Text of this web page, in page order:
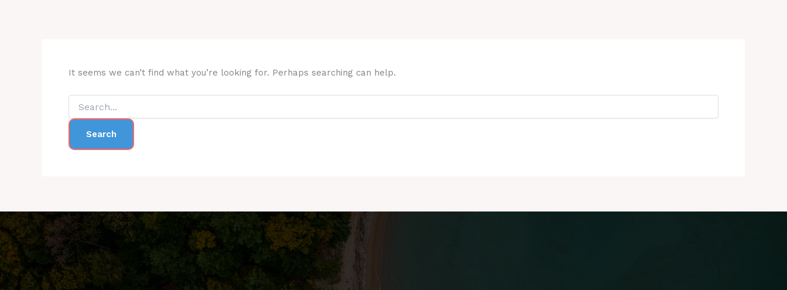
It seems we can’t find what you’re looking for. Perhaps searching can help.
for: